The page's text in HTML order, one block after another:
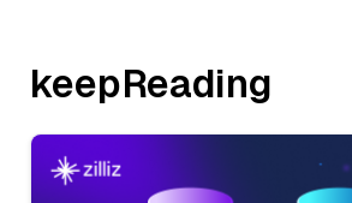
keepReading